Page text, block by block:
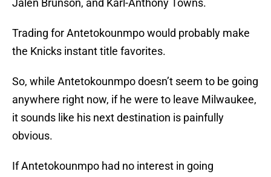
Jalen Brunson, and Karl-Anthony Towns.
Trading for Antetokounmpo would probably make
the Knicks instant title favorites.
So, while Antetokounmpo doesn’t seem to be going
anywhere right now, if he were to leave Milwaukee,
it sounds like his next destination is painfully
obvious.
If Antetokounmpo had no interest in going